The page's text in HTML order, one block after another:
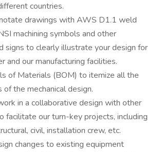
countries.
drawings with AWS D1.1 weld
machining symbols and other
signs to clearly illustrate your design for
and our manufacturing facilities.
of Materials (BOM) to itemize all the
of the mechanical design.
in a collaborative design with other
facilitate our turn-key projects, including
civil, installation crew, etc.
changes to existing equipment